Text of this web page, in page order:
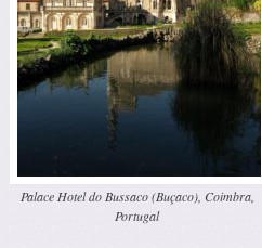
Palace Hotel do Bussaco (Buçaco), Coimbra,
Portugal